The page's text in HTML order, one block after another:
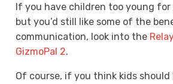
If you have children too young for
but you’d still like some of the
communication, look into the
GizmoPal 2.
Of course, if you think kids should